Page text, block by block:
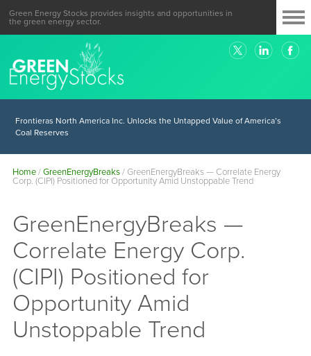
Green Energy Stocks provides insights and opportunities in
the green energy sector.
Frontieras North America Inc. Unlocks the Untapped Value of America’s
Coal Reserves
Home/GreenEnergyBreaks/ GreenEnergyBreaks — Correlate Energy
Corp. (CIPI) Positioned for Opportunity Amid Unstoppable Trend
GreenEnergyBreaks —
Correlate Energy Corp.
(CIPI) Positioned for
Opportunity Amid
Unstoppable Trend